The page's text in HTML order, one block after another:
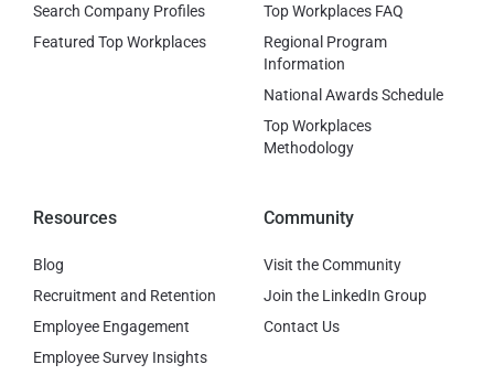
Search Company Profiles
Featured Top Workplaces
Top Workplaces FAQ
Regional Program
Information
National Awards Schedule
Top Workplaces
Methodology
Resources
Blog
Recruitment and Retention
Employee Engagement
Employee Survey Insights
Community
Visit the Community
Join the LinkedIn Group
Contact Us